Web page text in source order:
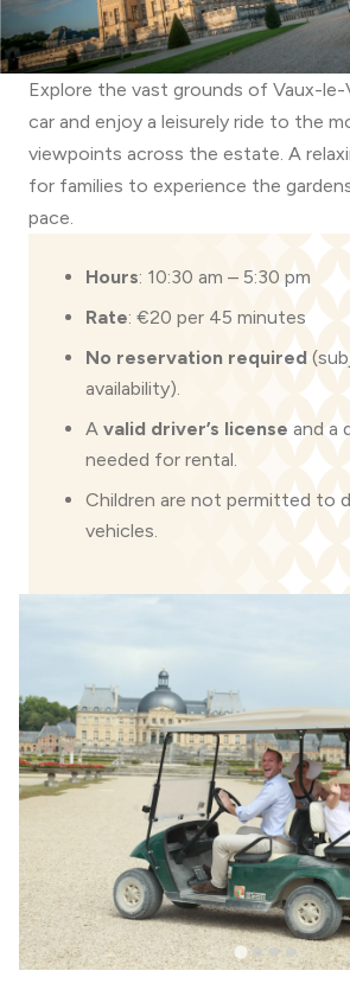
Explore the vast grounds of Vaux-
car and enjoy a leisurely ride to the
viewpoints across the estate. A
for families to experience the
pace.
Hours: 10:30 am – 5:30 pm
Rate: €20 per 45 minutes
No reservation required
availability).
A valid driver’s license and a
needed for rental.
Children are not permitted to
vehicles.